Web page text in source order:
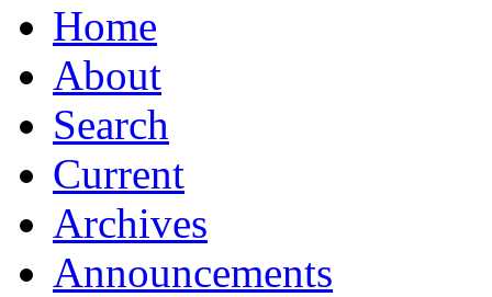
Home
About
Search
Current
Archives
Announcements